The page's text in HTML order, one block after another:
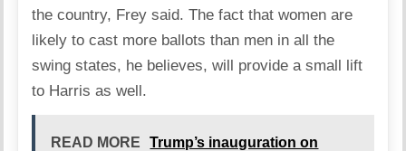
the country, Frey said. The fact that women are
likely to cast more ballots than men in all the
swing states, he believes, will provide a small lift
to Harris as well.
READ MORE
Trump’s inauguration on